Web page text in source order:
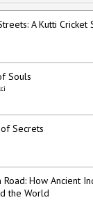
A Kutti Cricket
Souls
Secrets
How Ancient
the World